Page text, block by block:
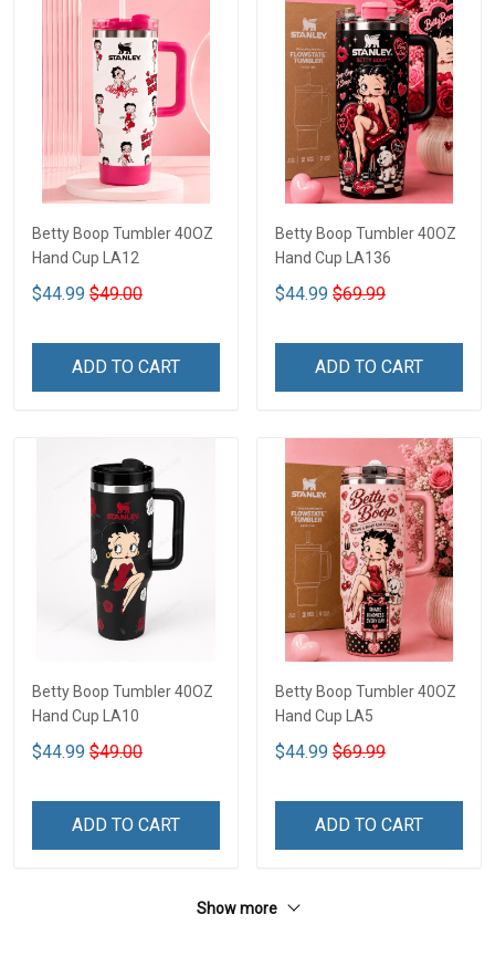
Betty Boop Tumbler 40OZ
Hand Cup LA12
$44.99 $49.00
ADD TO CART
Betty Boop Tumbler 40OZ
Hand Cup LA136
$44.99 $69.99
ADD TO CART
Betty Boop Tumbler 40OZ
Hand Cup LA10
$44.99 $49.00
ADD TO CART
Betty Boop Tumbler 40OZ
Hand Cup LA5
$44.99 $69.99
ADD TO CART
Show more